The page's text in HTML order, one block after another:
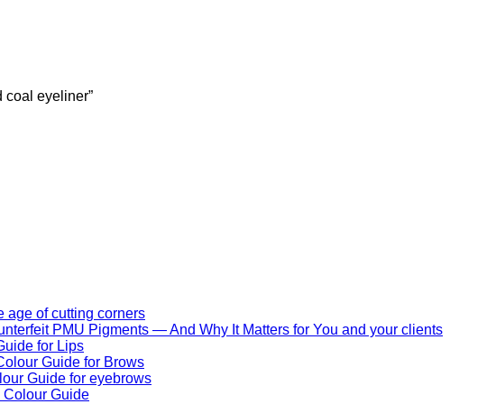
age of cutting corners
PMU Pigments — And Why It Matters for You and your clients
for Lips
Guide for Brows
Guide for eyebrows
Guide
coal eyeliner”